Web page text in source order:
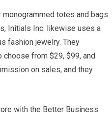
totes and bags
Initials Inc. likewise uses a
fashion jewelry. They
choose from $29, $99, and
on sales, and they
with the Better Business